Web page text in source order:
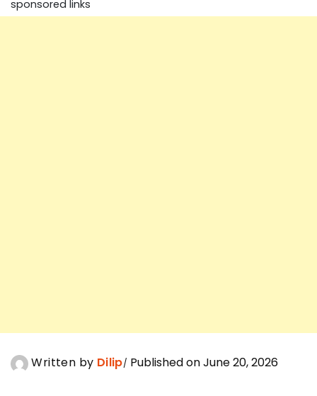
sponsored links
Written by Dilip Published on June 20, 2026